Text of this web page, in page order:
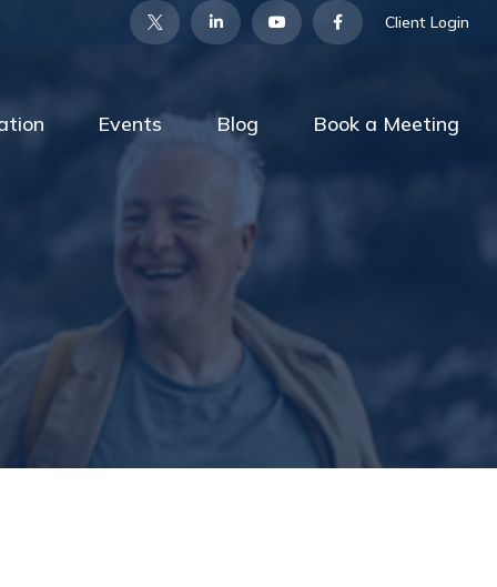
Client Login
Events Blog Book a Meeting